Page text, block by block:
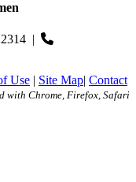
|
Use | Site Map| Contact
with Chrome, Firefox, Safari